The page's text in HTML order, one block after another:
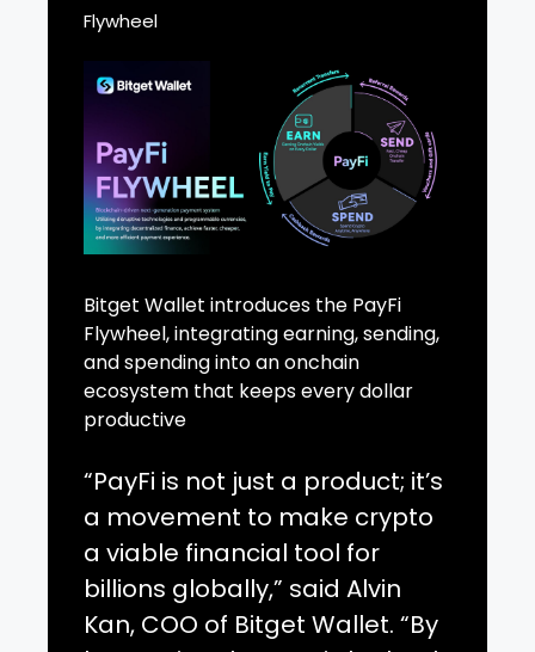
Flywheel
Bitget Wallet introduces the PayFi
Flywheel, integrating earning, sending,
and spending into an onchain
ecosystem that keeps every dollar
productive
“PayFi is not just a product; it’s
a movement to make crypto
a viable financial tool for
billions globally,” said Alvin
Kan, COO of Bitget Wallet. “By